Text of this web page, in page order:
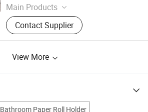
Main Products
Trash Can, Dustbin, Waste Bin, Toilet
Brush, Paper Holder, Compost Bin,
Kitchen Paper Towel Holder, Makeup
Accessories
Contact Supplier
View More
Bathroom Paper Roll Holder